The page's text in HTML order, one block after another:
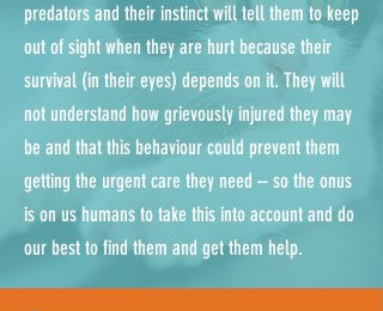
predators and their instinct will tell them to keep
out of sight when they are hurt because their
survival (in their eyes) depends on it. They will
not understand how grievously injured they may
be and that this behaviour could prevent them
getting the urgent care they need – so the onus
is on us humans to take this into account and do
our best to find them and get them help.